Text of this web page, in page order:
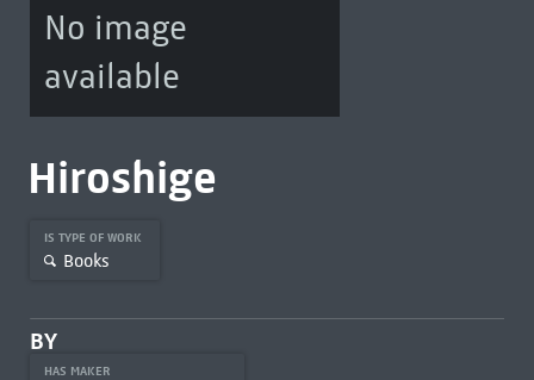
No image
available
Hiroshige
IS TYPE OF WORK
Books
BY
HAS MAKER